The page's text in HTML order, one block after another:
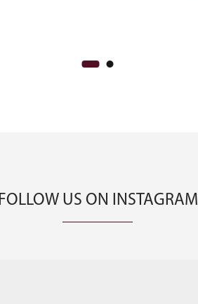
FOLLOW US ON INSTAGRAM